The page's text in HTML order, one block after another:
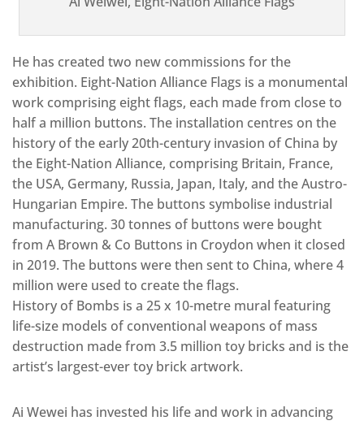
He has created two new commissions for the
exhibition. Eight-Nation Alliance Flags is a monumental
work comprising eight flags, each made from close to
half a million buttons. The installation centres on the
history of the early 20th-century invasion of China by
the Eight-Nation Alliance, comprising Britain, France,
the USA, Germany, Russia, Japan, Italy, and the Austro-
Hungarian Empire. The buttons symbolise industrial
manufacturing. 30 tonnes of buttons were bought
from A Brown & Co Buttons in Croydon when it closed
in 2019. The buttons were then sent to China, where 4
million were used to create the flags.
History of Bombs is a 25 x 10-metre mural featuring
life-size models of conventional weapons of mass
destruction made from 3.5 million toy bricks and is the
artist’s largest-ever toy brick artwork.
Ai Wewei has invested his life and work in advancing